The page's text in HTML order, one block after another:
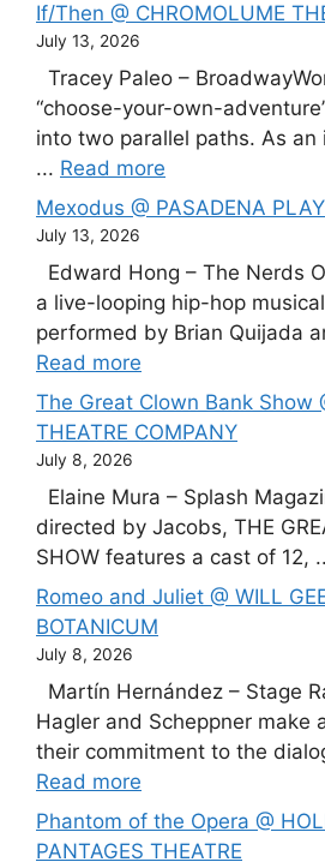
If/Then @ CHROMOLUME
July 13, 2026
Tracey Paleo –
“choose-your-own-
into two parallel paths. As an
... Read more
Mexodus @ PASADENA
July 13, 2026
Edward Hong – The Nerds
a live-looping hip-hop
performed by Brian Quijada
Read more
The Great Clown Bank Show
THEATRE COMPANY
July 8, 2026
Elaine Mura – Splash
directed by Jacobs, THE
SHOW features a cast of 12,
Romeo and Juliet @ WILL
BOTANICUM
July 8, 2026
Martín Hernández – Stage
Hagler and Scheppner make
their commitment to the
Read more
Phantom of the Opera @
PANTAGES THEATRE